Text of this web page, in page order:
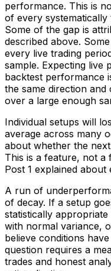
performance. This is
of every systematically
Some of the gap is
described above.
every live trading
sample. Expecting live
backtest performance
the same direction
over a large enough
Individual setups will
average across many
about whether the
This is a feature, not a
Post 1 explained about
A run of
of decay. If a setup
statistically
with normal variance,
believe conditions
question requires a
trades and honest